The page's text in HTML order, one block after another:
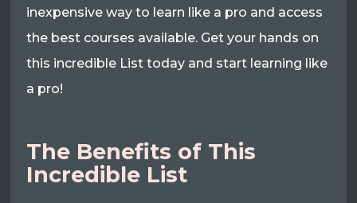
inexpensive way to learn like a pro and access
the best courses available. Get your hands on
this incredible List today and start learning like
a pro!
The Benefits of This
Incredible List